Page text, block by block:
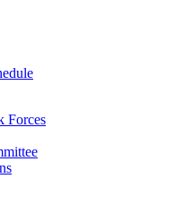
Forces